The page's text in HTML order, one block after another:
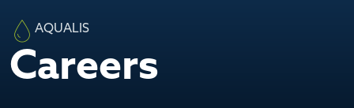
AQUALIS
Careers